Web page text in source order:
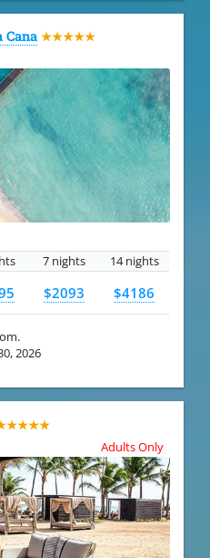
Cana ★★★★★
7 nights 14 nights
$2093 $4186
2026
Adults Only